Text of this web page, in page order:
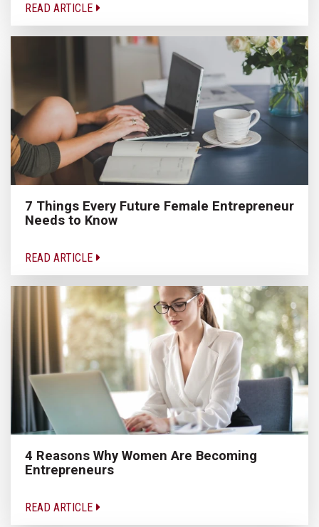
READ ARTICLE
7 Things Every Future Female Entrepreneur
Needs to Know
READ ARTICLE
4 Reasons Why Women Are Becoming
Entrepreneurs
READ ARTICLE